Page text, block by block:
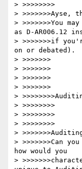
> >>>>>>>>
> >>>>>>>Ayse,
> >>>>>>>You
as D-AR006.12
> >>>>>>>if
on or debated).
> >>>>>>>
> >>>>>>>
> >>>>>>>
> >>>>>>>
>
> >>>>>>>>
> >>>>>>>>
> >>>>>>>>
>
> >>>>>>>Can
how would you
>